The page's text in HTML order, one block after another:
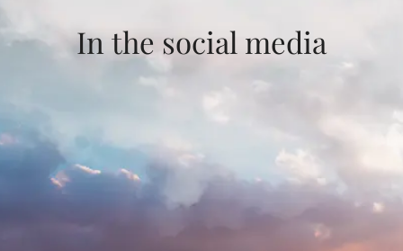
In the social media